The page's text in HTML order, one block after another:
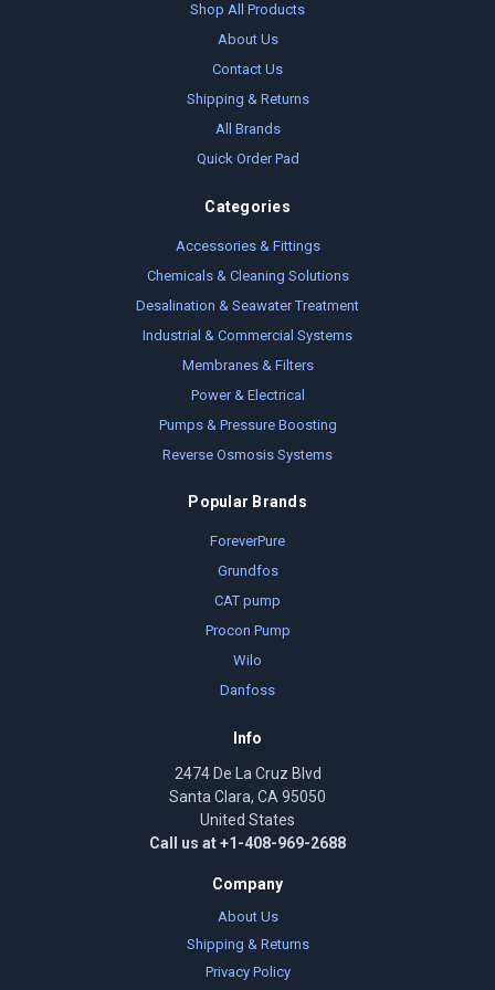
Shop All Products
About Us
Contact Us
Shipping & Returns
All Brands
Quick Order Pad
Categories
Accessories & Fittings
Chemicals & Cleaning Solutions
Desalination & Seawater Treatment
Industrial & Commercial Systems
Membranes & Filters
Power & Electrical
Pumps & Pressure Boosting
Reverse Osmosis Systems
Popular Brands
ForeverPure
Grundfos
CAT pump
Procon Pump
Wilo
Danfoss
Info
2474 De La Cruz Blvd
Santa Clara, CA 95050
United States
Call us at +1-408-969-2688
Company
About Us
Shipping & Returns
Privacy Policy